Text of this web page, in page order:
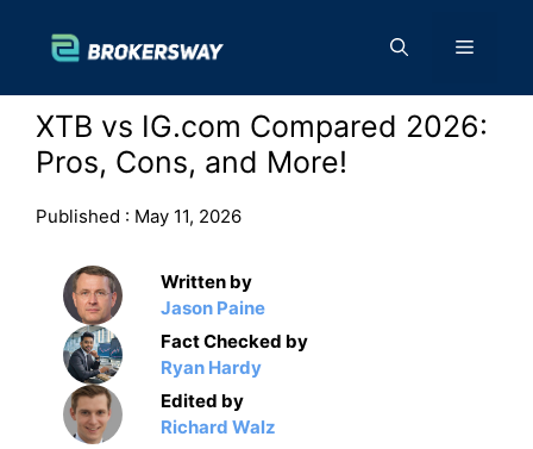
content
Menu
XTB vs IG.com Compared 2026:
Pros, Cons, and More!
Published : May 11, 2026
Written by
Jason Paine
Fact Checked by
Ryan Hardy
Edited by
Richard Walz